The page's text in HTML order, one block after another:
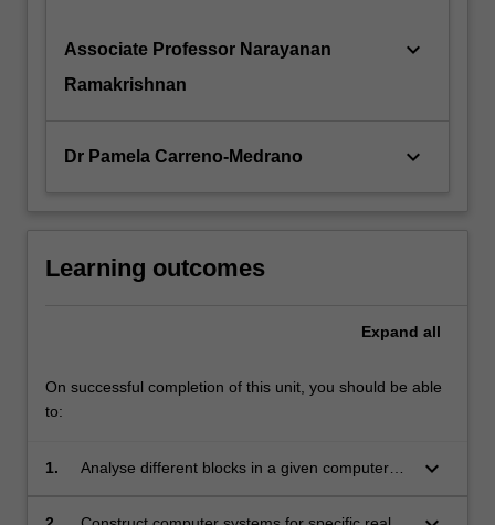
Associate Professor Narayanan
Ramakrishnan
keyboard_arrow_down
Dr Pamela Carreno-Medrano keyboard_arrow_down
Learning outcomes
Expand all
On successful completion of this unit, you should be able
to:
1.
Analyse different blocks in a given computer
operation of hardware and software employed
keyboard_arrow_down